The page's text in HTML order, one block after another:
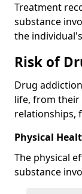
Treatment
substance
the
Risk of
Drug
life, from their
relationships,
Physical
The physical
substance